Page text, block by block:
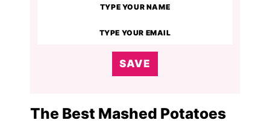
SAVE
The Best Mashed Potatoes